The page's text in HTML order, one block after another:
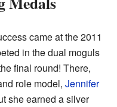
came at the 2011
in the dual moguls
final round! There,
role model, Jennifer
she earned a silver